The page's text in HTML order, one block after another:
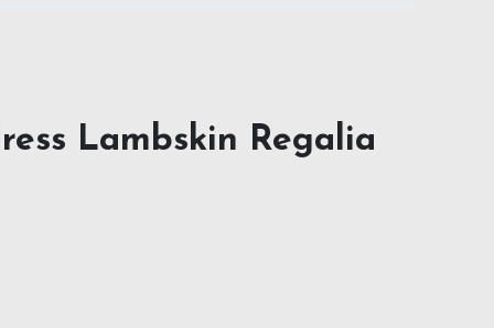
Lambskin Regalia